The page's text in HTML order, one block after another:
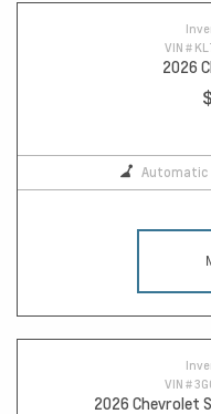
VIN #
2026
Automatic
VIN #
2026 Chevrolet